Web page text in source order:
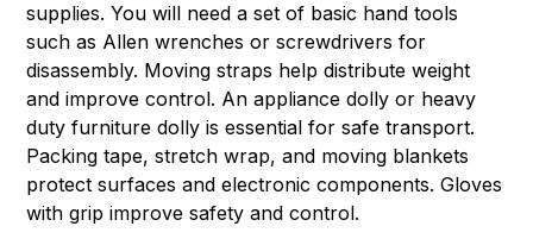
supplies. You will need a set of basic hand tools
such as Allen wrenches or screwdrivers for
disassembly. Moving straps help distribute weight
and improve control. An appliance dolly or heavy
duty furniture dolly is essential for safe transport.
Packing tape, stretch wrap, and moving blankets
protect surfaces and electronic components. Gloves
with grip improve safety and control.